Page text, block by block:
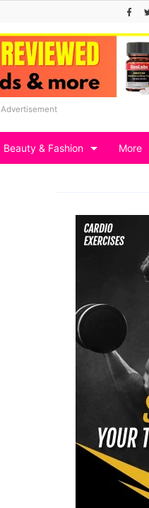
Advertisement
Beauty & Fashion More